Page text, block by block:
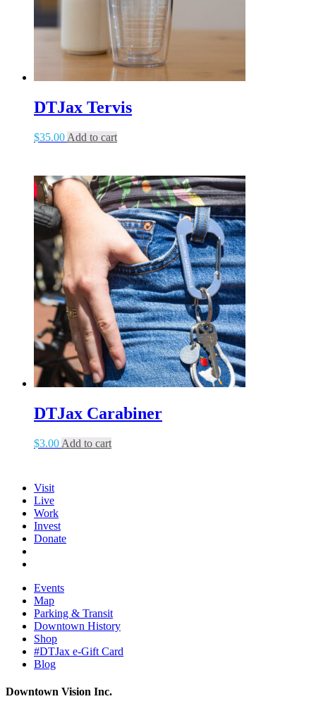
DTJax Tervis
$35.00 Add to cart
DTJax Carabiner
$3.00 Add to cart
Visit
Live
Work
Invest
Donate
Events
Map
Parking & Transit
Downtown History
Shop
#DTJax e-Gift Card
Blog
Downtown Vision Inc.